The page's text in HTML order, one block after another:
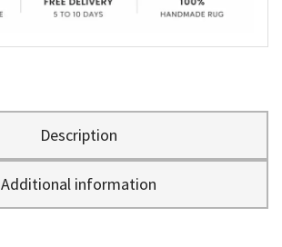
Description
Additional information